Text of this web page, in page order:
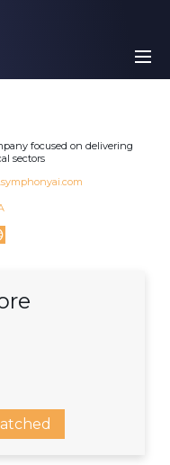
focused on delivering
sectors